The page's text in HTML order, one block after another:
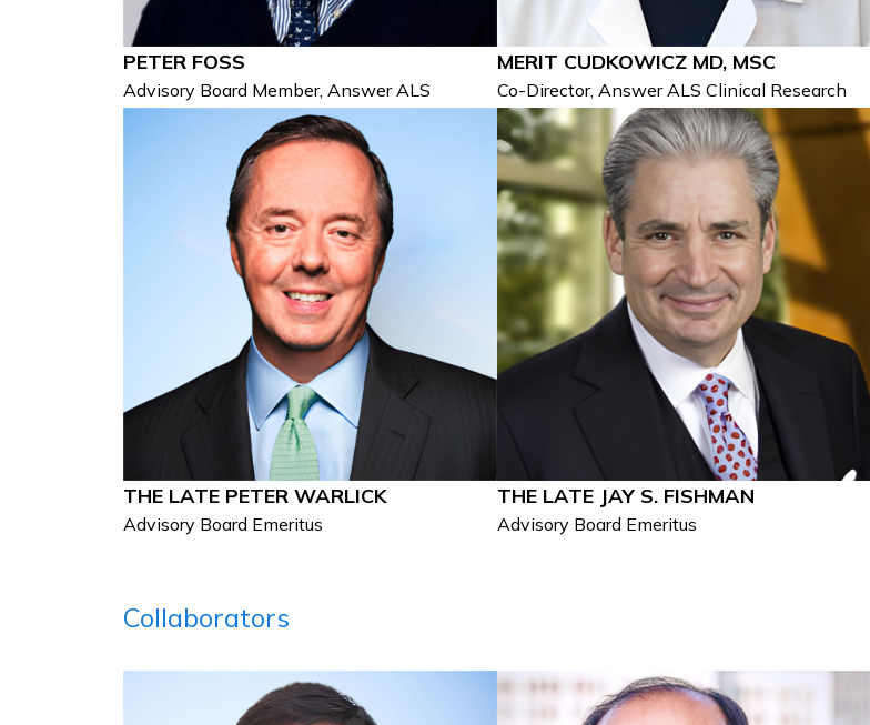
PETER FOSS
Advisory Board Member, Answer ALS
MERIT CUDKOWICZ MD, MSC
Co-Director, Answer ALS Clinical Research
THE LATE PETER WARLICK
Advisory Board Emeritus
THE LATE JAY S. FISHMAN
Advisory Board Emeritus
Collaborators